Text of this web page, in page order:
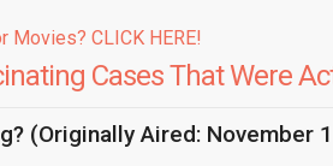
Movies? CLICK HERE!
Cases That Were
(Originally Aired: November